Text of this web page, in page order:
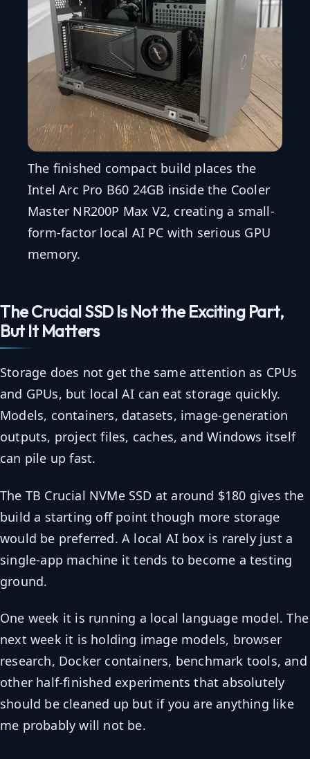
The finished compact build places the
Intel Arc Pro B60 24GB inside the Cooler
Master NR200P Max V2, creating a small-
form-factor local AI PC with serious GPU
memory.
The Crucial SSD Is Not the Exciting Part,
But It Matters
Storage does not get the same attention as CPUs
and GPUs, but local AI can eat storage quickly.
Models, containers, datasets, image-generation
outputs, project files, caches, and Windows itself
can pile up fast.
The TB Crucial NVMe SSD at around $180 gives the
build a starting off point though more storage
would be preferred. A local AI box is rarely just a
single-app machine it tends to become a testing
ground.
One week it is running a local language model. The
next week it is holding image models, browser
research, Docker containers, benchmark tools, and
other half-finished experiments that absolutely
should be cleaned up but if you are anything like
me probably will not be.